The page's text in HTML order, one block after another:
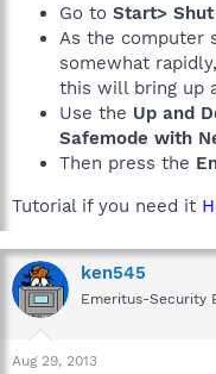
Go to Start>
As the computer
somewhat rapidly,
this will bring up
Use the Up and
Safemode with
Then press the
Tutorial if you need it
ken545
Emeritus-Security
Aug 29, 2013